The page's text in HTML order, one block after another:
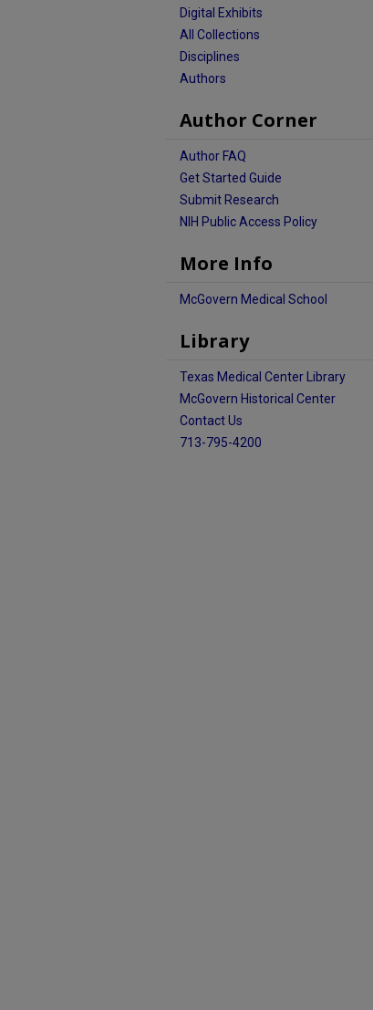
Digital Exhibits
All Collections
Disciplines
Authors
Author Corner
Author FAQ
Get Started Guide
Submit Research
NIH Public Access Policy
More Info
McGovern Medical School
Library
Texas Medical Center Library
McGovern Historical Center
Contact Us
713-795-4200